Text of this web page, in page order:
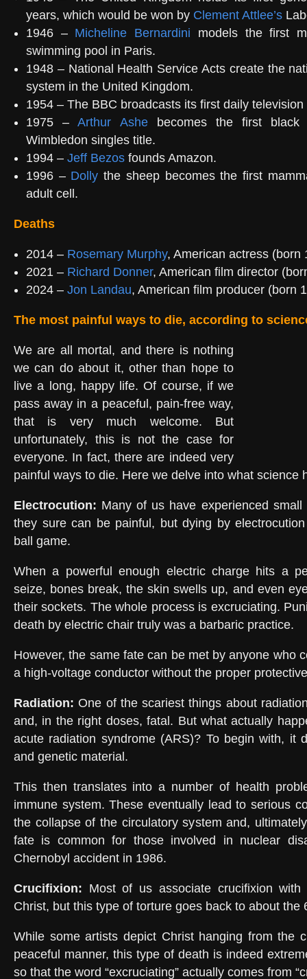
years, which would be won by Clement Attlee’s
1946 – Micheline Bernardini models the first
swimming pool in Paris.
1948 – National Health Service Acts create the
system in the United Kingdom.
1954 – The BBC broadcasts its first daily
1975 –Arthur Ashebecomes the first
Wimbledon singles title.
1994 – Jeff Bezos founds Amazon.
1996 – Dolly the sheep becomes the first
adult cell.
Deaths
2014 – Rosemary Murphy, American actress (born
2021 – Richard Donner, American film director
2024 – Jon Landau, American film producer (born
The most painful ways to die, according to
We are all mortal, and there is nothing
we can do about it, other than hope to
live a long, happy life. Of course, if we
pass away in a peaceful, pain-free way,
that is very much welcome. But
unfortunately, this is not the case for
everyone. In fact, there are indeed very
painful ways to die. Here we delve into what science
Electrocution: Many of us have experienced
they sure can be painful, but dying by
ball game.
When a powerful enough electric charge hits a
seize, bones break, the skin swells up, and even
their sockets. The whole process is excruciating.
death by electric chair truly was a barbaric practice.
However, the same fate can be met by anyone who
a high-voltage conductor without the proper
Radiation:One of the scariest things about
and, in the right doses, fatal. But what actually
acute radiation syndrome (ARS)? To begin with, it
and genetic material.
This then translates into a number of health
immune system. These eventually lead to serious
the collapse of the circulatory system and,
fate is common for those involved in nuclear
Chernobyl accident in 1986.
Crucifixion: Most of us associate crucifixion
Christ, but this type of torture goes back to about the
While some artists depict Christ hanging from the
peaceful manner, this type of death is indeed
so that the word “excruciating” actually comes from